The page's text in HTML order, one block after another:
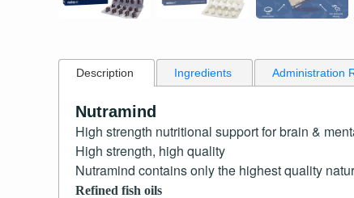
Description Ingredients Administration
Nutramind
High strength nutritional support for brain &
High strength, high quality
Nutramind contains only the highest quality
Refined fish oils